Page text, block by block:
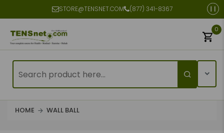
STORE@TENSNET.COM (877) 341-8367
0
HOME WALL BALL